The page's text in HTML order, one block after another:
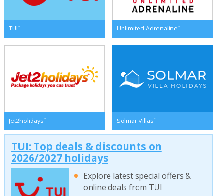
TUI* Unlimited Adrenaline*
Jet2holidays* Solmar Villas*
TUI: Top deals & discounts on
2026/2027 holidays
Explore latest special offers &
online deals from TUI